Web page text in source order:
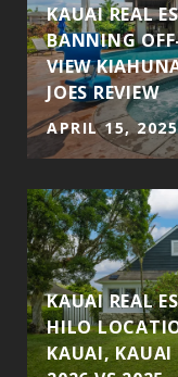
KAUAI REAL
BANNING
VIEW
JOES REVIEW
APRIL 15, 2025
KAUAI REAL
HILO
KAUAI, KAUAI